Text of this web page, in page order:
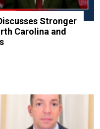
Stronger
Carolina and